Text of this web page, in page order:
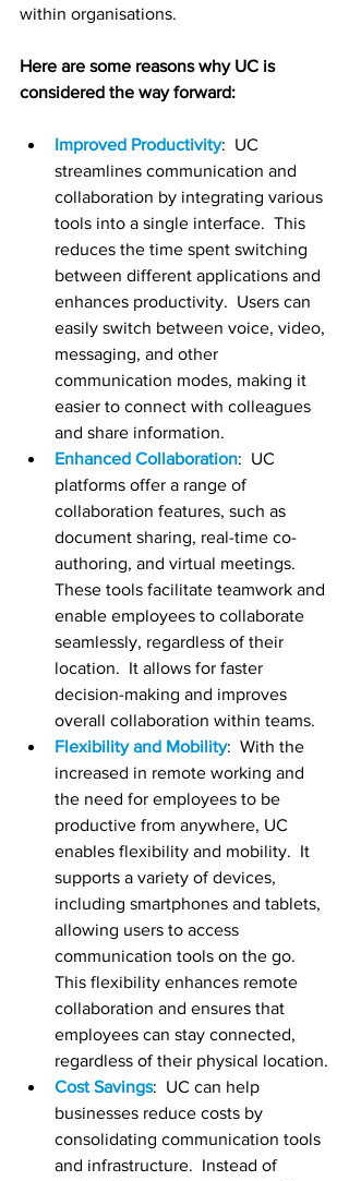
within organisations.
Here are some reasons why UC is
considered the way forward:
Improved Productivity:  UC
streamlines communication and
collaboration by integrating various
tools into a single interface.  This
reduces the time spent switching
between different applications and
enhances productivity.  Users can
easily switch between voice, video,
messaging, and other
communication modes, making it
easier to connect with colleagues
and share information.
Enhanced Collaboration:  UC
platforms offer a range of
collaboration features, such as
document sharing, real-time co-
authoring, and virtual meetings.
These tools facilitate teamwork and
enable employees to collaborate
seamlessly, regardless of their
location.  It allows for faster
decision-making and improves
overall collaboration within teams.
Flexibility and Mobility:  With the
increased in remote working and
the need for employees to be
productive from anywhere, UC
enables flexibility and mobility.  It
supports a variety of devices,
including smartphones and tablets,
allowing users to access
communication tools on the go.
This flexibility enhances remote
collaboration and ensures that
employees can stay connected,
regardless of their physical location.
Cost Savings:  UC can help
businesses reduce costs by
consolidating communication tools
and infrastructure.  Instead of